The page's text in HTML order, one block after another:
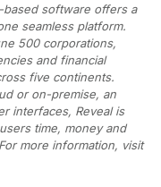
based software offers a
seamless platform.
500 corporations,
and financial
five continents.
or on-premise, an
interfaces, Reveal is
time, money and
more information, visit